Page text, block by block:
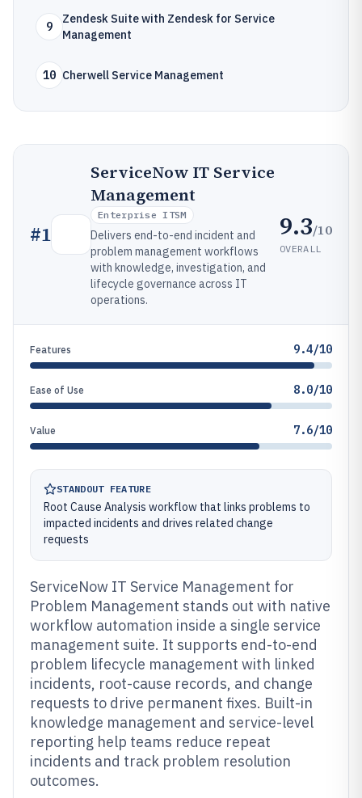
9
Zendesk Suite with Zendesk for Service
Management
10 Cherwell Service Management
#1
ServiceNow IT Service
Management
Enterprise ITSM
Delivers end-to-end incident and
problem management workflows
with knowledge, investigation, and
lifecycle governance across IT
operations.
9.3/10
OVERALL
Features 9.4/10
Ease of Use 8.0/10
Value 7.6/10
STANDOUT FEATURE
Root Cause Analysis workflow that links problems to
impacted incidents and drives related change
requests
ServiceNow IT Service Management for
Problem Management stands out with native
workflow automation inside a single service
management suite. It supports end-to-end
problem lifecycle management with linked
incidents, root-cause records, and change
requests to drive permanent fixes. Built-in
knowledge management and service-level
reporting help teams reduce repeat
incidents and track problem resolution
outcomes.